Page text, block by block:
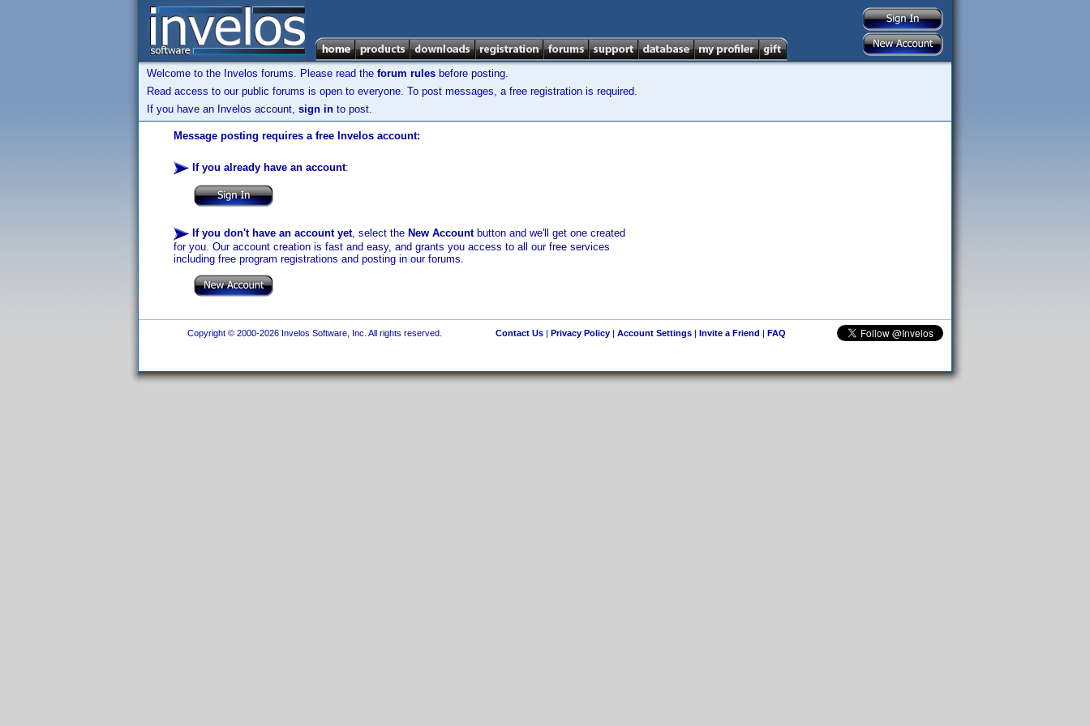
Welcome to the Invelos forums. Please read the forum rules before posting.
Read access to our public forums is open to everyone. To post messages, a free registration is required.
If you have an Invelos account, sign in to post.
Message posting requires a free Invelos account:
If you already have an account:
If you don't have an account yet, select the New Accountbutton and we'll get one created
for you. Our account creation is fast and easy, and grants you access to all our free services
including free program registrations and posting in our forums.
Copyright © 2000-2026 Invelos Software, Inc. All rights reserved. Contact Us| Privacy Policy| Account Settings| Invite a Friend | FAQ